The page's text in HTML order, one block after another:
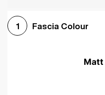
1 Fascia Colour
Matt